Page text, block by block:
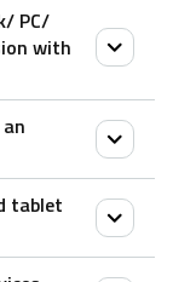
1/2/3
Connect.
PC/
with
USB port.
1/2/3
tablet